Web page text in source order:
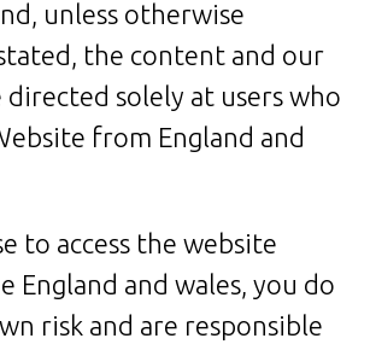
unless otherwise
the content and our
directed solely at users who
from England and
to access the website
England and wales, you do
risk and are responsible